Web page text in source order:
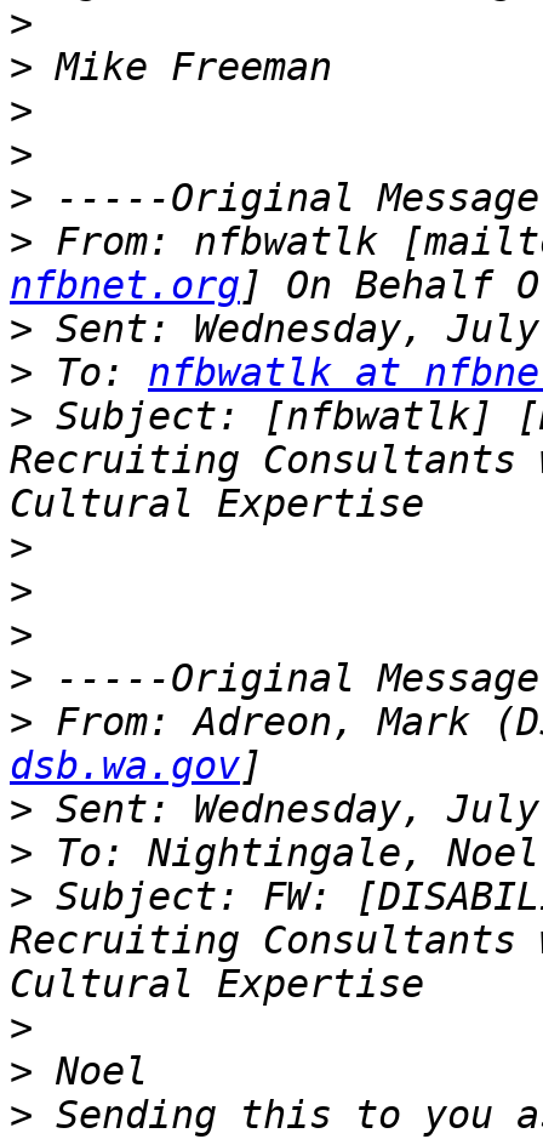
>
>
>
>
>
> From: nfbwatlk
nfbnet.org
>
> To: nfbwatlk at
> Subject: [nfbwatlk]
Recruiting
>
>
>
>
> From: Adreon, Mark
dsb.wa.gov
>
>
> Subject: FW:
Recruiting
>
>
> Sending this to you